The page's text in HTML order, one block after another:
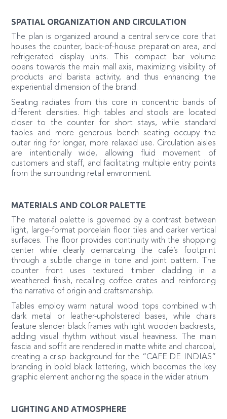
SPATIAL ORGANIZATION AND CIRCULATION
The plan is organized around a central service core that
houses the counter, back-of-house preparation area, and
refrigerated display units. This compact bar volume
opens towards the main mall axis, maximizing visibility of
products and barista activity, and thus enhancing the
experiential dimension of the brand.
Seating radiates from this core in concentric bands of
different densities. High tables and stools are located
closer to the counter for short stays, while standard
tables and more generous bench seating occupy the
outer ring for longer, more relaxed use. Circulation aisles
are intentionally wide, allowing fluid movement of
customers and staff, and facilitating multiple entry points
from the surrounding retail environment.
MATERIALS AND COLOR PALETTE
The material palette is governed by a contrast between
light, large-format porcelain floor tiles and darker vertical
surfaces. The floor provides continuity with the shopping
center while clearly demarcating the café’s footprint
through a subtle change in tone and joint pattern. The
counter front uses textured timber cladding in a
weathered finish, recalling coffee crates and reinforcing
the narrative of origin and craftsmanship.
Tables employ warm natural wood tops combined with
dark metal or leather-upholstered bases, while chairs
feature slender black frames with light wooden backrests,
adding visual rhythm without visual heaviness. The main
fascia and soffit are rendered in matte white and charcoal,
creating a crisp background for the “CAFE DE INDIAS”
branding in bold black lettering, which becomes the key
graphic element anchoring the space in the wider atrium.
LIGHTING AND ATMOSPHERE